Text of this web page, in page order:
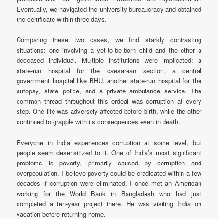
Eventually, we navigated the university bureaucracy and obtained
the certificate within three days.
Comparing these two cases, we find starkly contrasting
situations: one involving a yet-to-be-born child and the other a
deceased individual. Multiple institutions were implicated: a
state-run hospital for the caesarean section, a central
government hospital like BHU, another state-run hospital for the
autopsy, state police, and a private ambulance service. The
common thread throughout this ordeal was corruption at every
step. One life was adversely affected before birth, while the other
continued to grapple with its consequences even in death.
Everyone in India experiences corruption at some level, but
people seem desensitized to it. One of India’s most significant
problems is poverty, primarily caused by corruption and
overpopulation. I believe poverty could be eradicated within a few
decades if corruption were eliminated. I once met an American
working for the World Bank in Bangladesh who had just
completed a ten-year project there. He was visiting India on
vacation before returning home.